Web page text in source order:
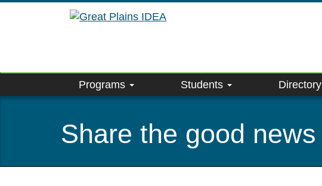
Programs Students Directory
Share the good news